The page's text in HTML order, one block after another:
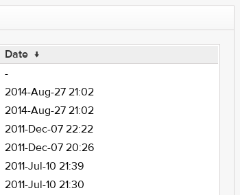
Date ↓
-
2014-Aug-27 21:02
2014-Aug-27 21:02
2011-Dec-07 22:22
2011-Dec-07 20:26
2011-Jul-10 21:39
2011-Jul-10 21:30